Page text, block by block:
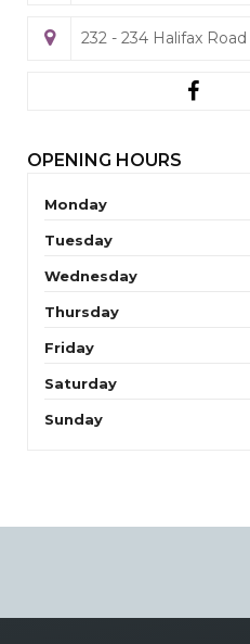
232 - 234 Halifax
OPENING HOURS
Monday
Tuesday
Wednesday
Thursday
Friday
Saturday
Sunday